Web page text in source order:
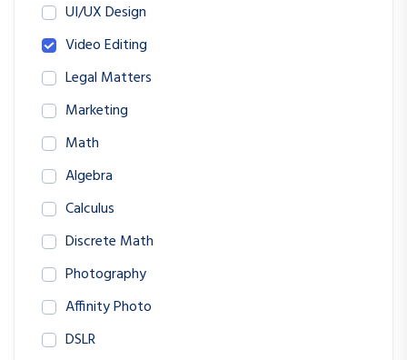
UI/UX Design
Video Editing
Legal Matters
Marketing
Math
Algebra
Calculus
Discrete Math
Photography
Affinity Photo
DSLR